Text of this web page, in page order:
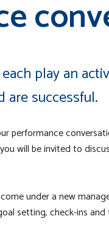
play an
are successful.
performance
will be invited to
under a new
setting, check-ins and